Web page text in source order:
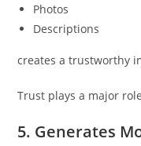
Photos
Descriptions
creates a trustworthy
Trust plays a major
5. Generates